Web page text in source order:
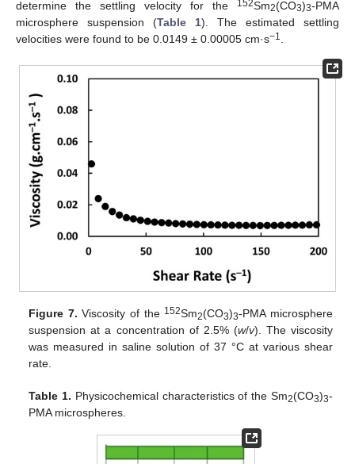
determine the settling velocity for the 152Sm2(CO3)3-PMA
microsphere suspension (Table 1). The estimated settling
velocities were found to be 0.0149 ± 0.00005 cm·s−1
Figure 7. Viscosity of the 152Sm2(CO3)3-PMA microsphere
suspension at a concentration of 2.5% (w/v). The viscosity
was measured in saline solution of 37 °C at various shear
rate.
Table 1. Physicochemical characteristics of the Sm2(CO3)3-
PMA microspheres.